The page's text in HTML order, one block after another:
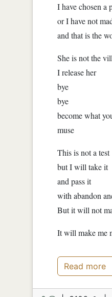
I have chosen a
or I have not
and that is the
She is not the
I release her
bye
bye
become what
muse
This is not a test
but I will take it
and pass it
with abandon
But it will not
It will make me
Read more